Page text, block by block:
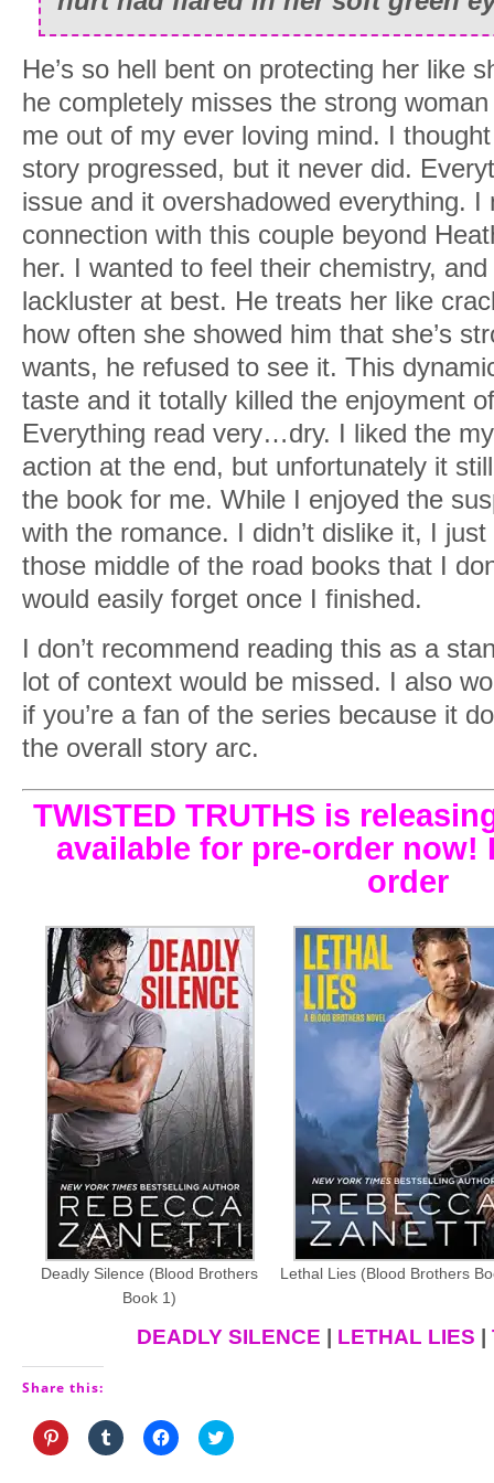
He’s so hell bent on protecting her like
he completely misses the strong
me out of my ever loving mind. I
story progressed, but it never did.
issue and it overshadowed everything. I
connection with this couple beyond
her. I wanted to feel their chemistry,
lackluster at best. He treats her like
how often she showed him that she’s
wants, he refused to see it. This
taste and it totally killed the enjoyment
Everything read very…dry. I liked the
action at the end, but unfortunately it
the book for me. While I enjoyed the
with the romance. I didn’t dislike it, I
those middle of the road books that I
would easily forget once I finished.
I don’t recommend reading this as a
lot of context would be missed. I also
if you’re a fan of the series because it
the overall story arc.
TWISTED TRUTHS is
available for pre-order now!
order
Deadly Silence (Blood Brothers
Book 1)
Lethal Lies (Blood Brothers
DEADLY SILENCE LETHAL LIES
Share this:
Click
to
Click
to
Click
to
Click
to